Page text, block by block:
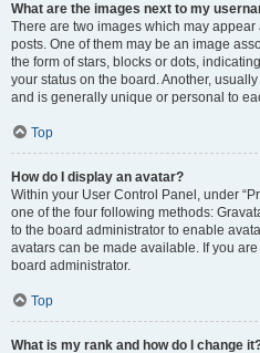
What are the images next to my
There are two images which may
posts. One of them may be an image
the form of stars, blocks or dots,
your status on the board. Another,
and is generally unique or personal to
Top
How do I display an avatar?
Within your User Control Panel, under
one of the four following methods:
to the board administrator to enable
avatars can be made available. If you
board administrator.
Top
What is my rank and how do I change